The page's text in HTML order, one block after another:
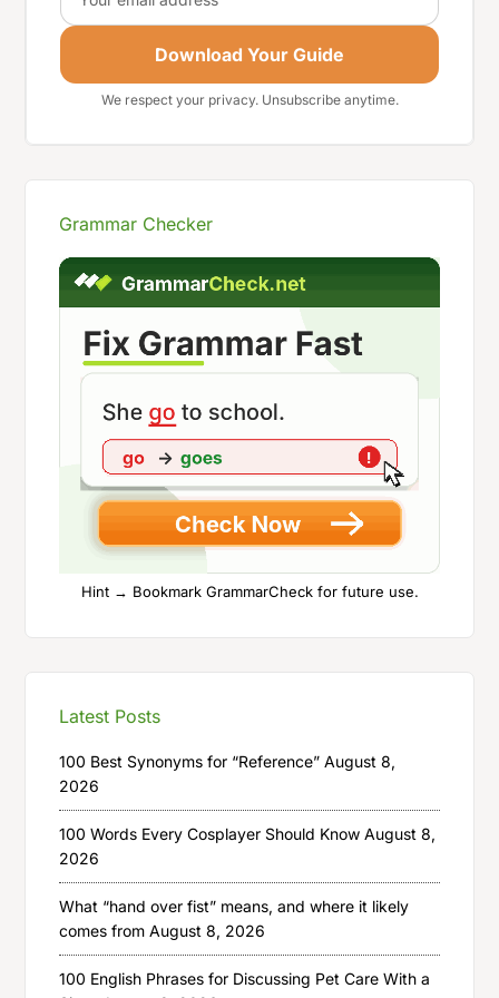
Download Your Guide
We respect your privacy. Unsubscribe anytime.
Grammar Checker
Hint → Bookmark GrammarCheck for future use.
Latest Posts
100 Best Synonyms for “Reference” August 8,
2026
100 Words Every Cosplayer Should Know August 8,
2026
What “hand over fist” means, and where it likely
comes from August 8, 2026
100 English Phrases for Discussing Pet Care With a